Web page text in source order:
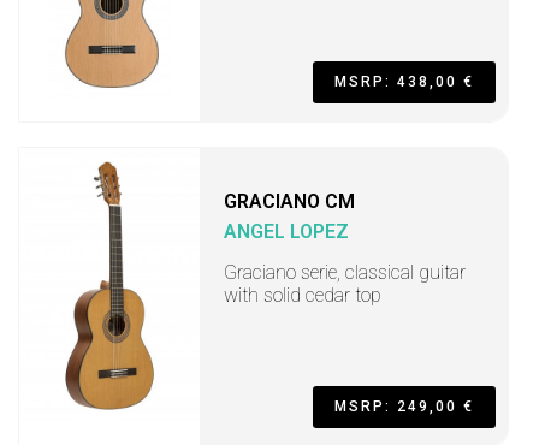
MSRP: 438,00 €
GRACIANO CM
ANGEL LOPEZ
Graciano serie, classical guitar
with solid cedar top
MSRP: 249,00 €